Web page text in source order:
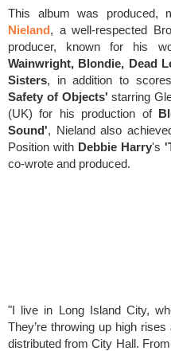
This album was produced,
Nieland, a well-respected
producer, known for his
Wainwright, Blondie, Dead
Sisters, in addition to
Safety of Objects'starring
(UK) for his production of
Sound', Nieland also
Position with Debbie Harry's
co-wrote and produced.
"I live in Long Island City,
They’re throwing up high
distributed from City Hall.